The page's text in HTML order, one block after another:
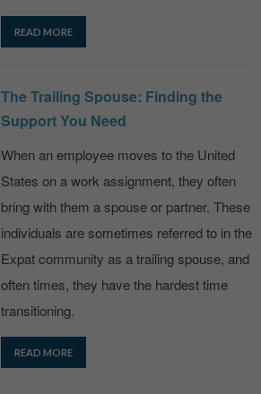
READ MORE
The Trailing Spouse: Finding the
Support You Need
When an employee moves to the United
States on a work assignment, they often
bring with them a spouse or partner. These
individuals are sometimes referred to in the
Expat community as a trailing spouse, and
often times, they have the hardest time
transitioning.
READ MORE